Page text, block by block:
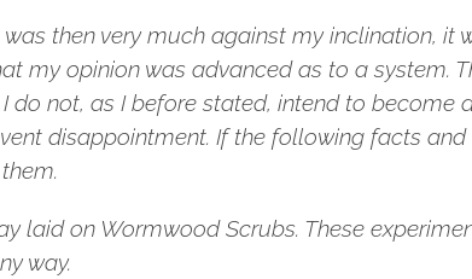
then very much against my inclination, it
my opinion was advanced as to a system.
not, as I before stated, intend to become
disappointment. If the following facts
laid on Wormwood Scrubs. These
way.